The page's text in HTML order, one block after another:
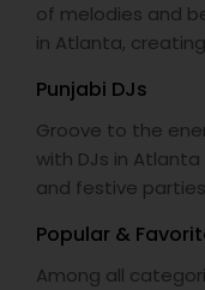
of melodies and
in Atlanta,
Punjabi DJs
Groove to the
with DJs in
and festive
Popular &
Among all